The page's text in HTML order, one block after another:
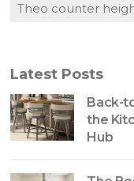
Theo counter
Latest Posts
Back-
the
Hub